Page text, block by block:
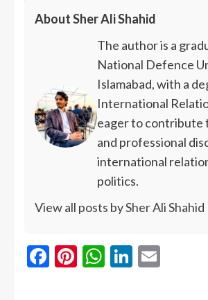
About Sher Ali Shahid
The author is a
National Defence
Islamabad, with a
International
eager to contribute
and professional
international
politics.
View all posts by Sher Ali Shahid
Facebook
Pinterest
WhatsApp
LinkedIn